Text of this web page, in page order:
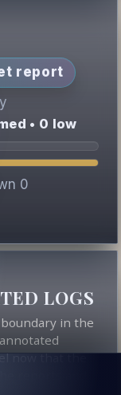
report
• 0 low
0
LOGS
in the
now that the